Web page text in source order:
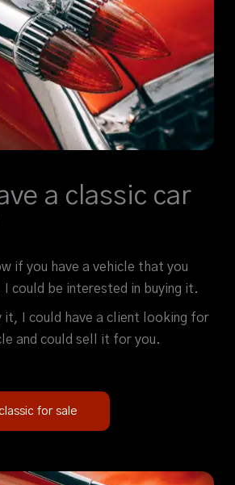
a classic car
if you have a vehicle that you
could be interested in buying it.
it, I could have a client looking for
and could sell it for you.
for sale